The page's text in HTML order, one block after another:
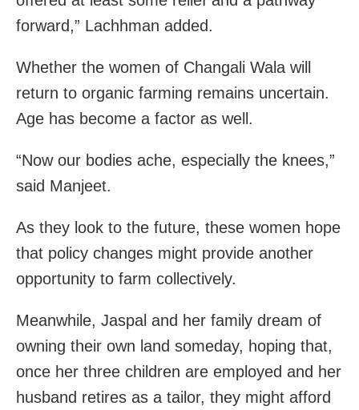
forward,” Lachhman added.
Whether the women of Changali Wala will
return to organic farming remains uncertain.
Age has become a factor as well.
“Now our bodies ache, especially the knees,”
said Manjeet.
As they look to the future, these women hope
that policy changes might provide another
opportunity to farm collectively.
Meanwhile, Jaspal and her family dream of
owning their own land someday, hoping that,
once her three children are employed and her
husband retires as a tailor, they might afford